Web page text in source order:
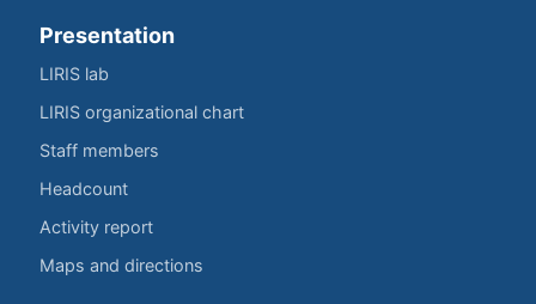
Presentation
LIRIS lab
LIRIS organizational chart
Staff members
Headcount
Activity report
Maps and directions